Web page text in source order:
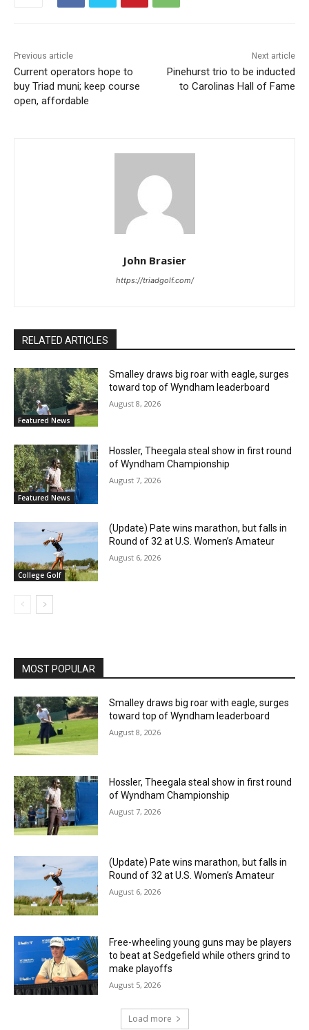
Previous article
Current operators hope to
buy Triad muni; keep course
open, affordable
Next article
Pinehurst trio to be inducted
to Carolinas Hall of Fame
John Brasier
https://triadgolf.com/
RELATED ARTICLES
Featured News
Smalley draws big roar with eagle, surges
toward top of Wyndham leaderboard
August 8, 2026
Featured News
Hossler, Theegala steal show in first round
of Wyndham Championship
August 7, 2026
College Golf
(Update) Pate wins marathon, but falls in
Round of 32 at U.S. Women’s Amateur
August 6, 2026
MOST POPULAR
Smalley draws big roar with eagle, surges
toward top of Wyndham leaderboard
August 8, 2026
Hossler, Theegala steal show in first round
of Wyndham Championship
August 7, 2026
(Update) Pate wins marathon, but falls in
Round of 32 at U.S. Women’s Amateur
August 6, 2026
Free-wheeling young guns may be players
to beat at Sedgefield while others grind to
make playoffs
August 5, 2026
Load more